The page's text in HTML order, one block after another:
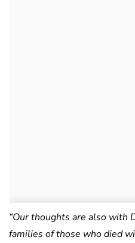
“Our thoughts are also with
families of those who died